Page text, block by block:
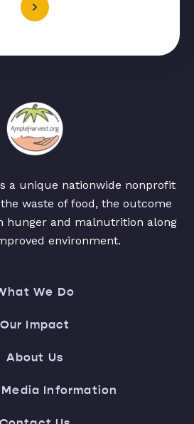
a unique nationwide nonprofit
waste of food, the outcome
hunger and malnutrition along
environment.
We Do
Our Impact
About Us
Media Information